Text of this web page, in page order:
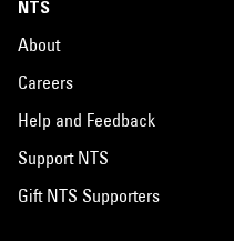
NTS
About
Careers
Help and Feedback
Support NTS
Gift NTS Supporters